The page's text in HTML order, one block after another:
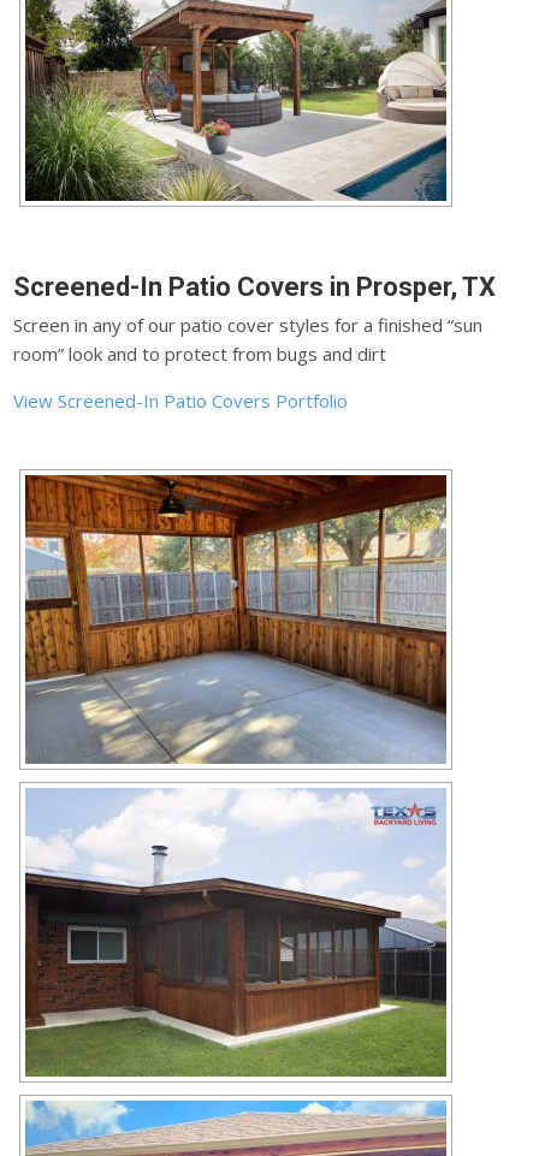
Screened-In Patio Covers in Prosper, TX
Screen in any of our patio cover styles for a finished “sun
room” look and to protect from bugs and dirt
View Screened-In Patio Covers Portfolio